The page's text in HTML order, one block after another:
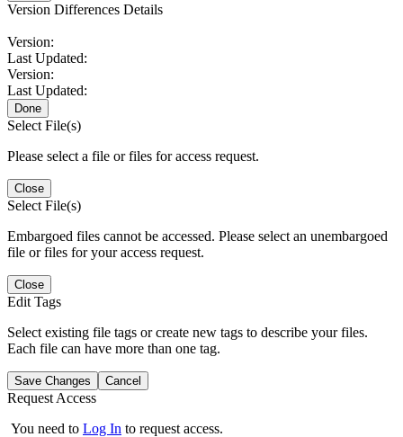
Version Differences Details
Version:
Last Updated:
Version:
Last Updated:
Done
Select File(s)
Please select a file or files for access request.
Close
Select File(s)
Embargoed files cannot be accessed. Please select an unembargoed
file or files for your access request.
Close
Edit Tags
Select existing file tags or create new tags to describe your files.
Each file can have more than one tag.
Save Changes Cancel
Request Access
You need to Log In to request access.